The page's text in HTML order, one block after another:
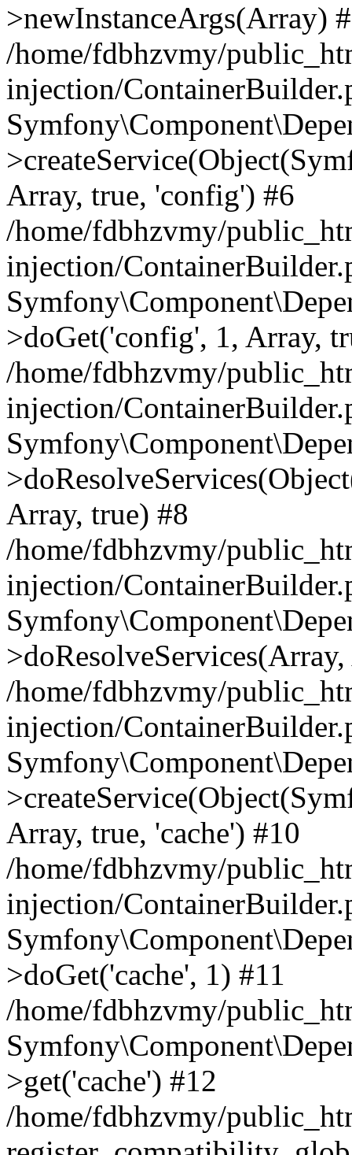
>newInstanceArgs(Array)
/home/fdbhzvmy/
injection/
Array, true, 'config') #6
/home/fdbhzvmy/
injection/
>doGet('config', 1, Array,
/home/fdbhzvmy/
injection/
Array, true) #8
/home/fdbhzvmy/
injection/
/home/fdbhzvmy/
injection/
Array, true, 'cache') #10
/home/fdbhzvmy/
injection/
>doGet('cache', 1) #11
/home/fdbhzvmy/
>get('cache') #12
/home/fdbhzvmy/